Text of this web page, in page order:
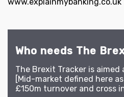
Who needs The
The Brexit Tracker is
[Mid-market defined here
£150m turnover and cross